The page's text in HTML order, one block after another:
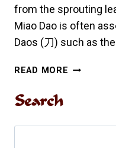
from the sprouting
Miao Dao is often
Daos (刀) such as
READ MORE MIAO
Search